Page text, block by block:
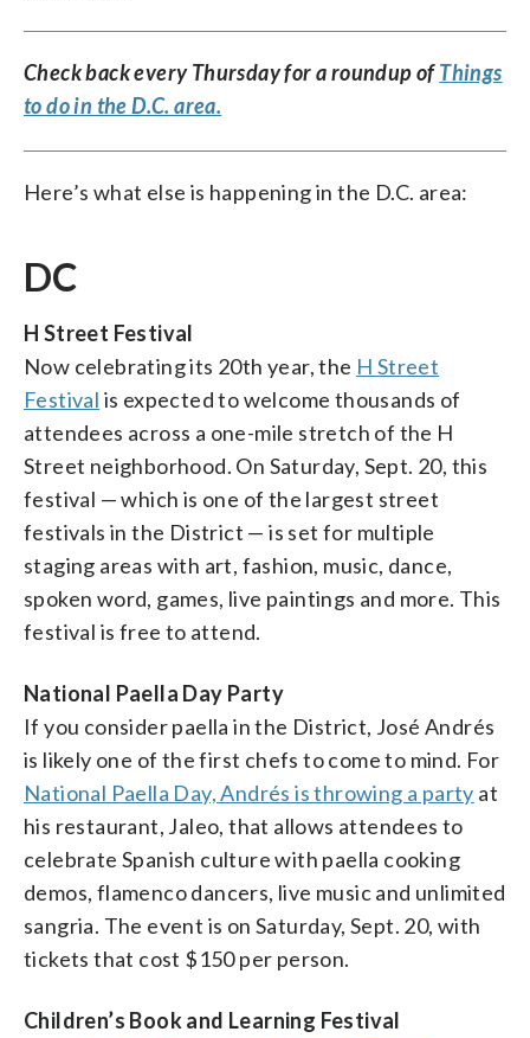
Check back every Thursday for a roundup ofThings
to do in the D.C. area.
Here’s what else is happening in the D.C. area:
DC
H Street Festival
Now celebrating its 20th year, the H Street
Festival is expected to welcome thousands of
attendees across a one-mile stretch of the H
Street neighborhood. On Saturday, Sept. 20, this
festival — which is one of the largest street
festivals in the District — is set for multiple
staging areas with art, fashion, music, dance,
spoken word, games, live paintings and more. This
festival is free to attend.
National Paella Day Party
If you consider paella in the District, José Andrés
is likely one of the first chefs to come to mind. For
National Paella Day, Andrés is throwing a party at
his restaurant, Jaleo, that allows attendees to
celebrate Spanish culture with paella cooking
demos, flamenco dancers, live music and unlimited
sangria. The event is on Saturday, Sept. 20, with
tickets that cost $150 per person.
Children’s Book and Learning Festival